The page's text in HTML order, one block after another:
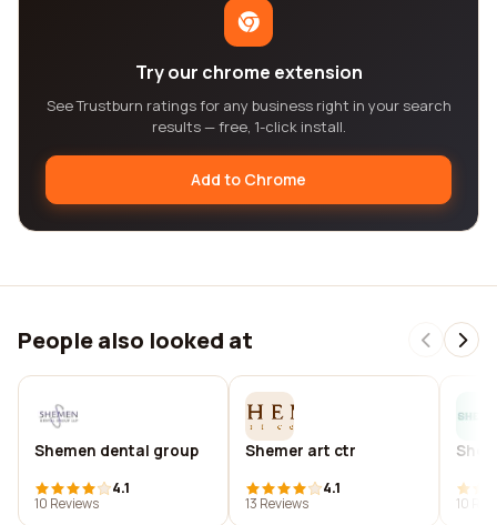
Try our chrome extension
See Trustburn ratings for any business right in your search
results — free, 1-click install.
Add to Chrome
People also looked at
Shemen dental group
4.1
10 Reviews
Shemer art ctr
4.1
13 Reviews
10